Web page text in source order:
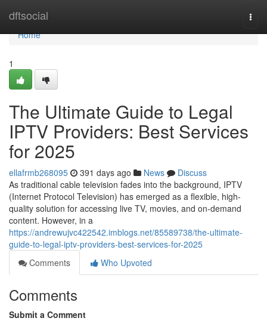
dftsocial
Home
Home
1
The Ultimate Guide to Legal
IPTV Providers: Best Services
for 2025
ellafrmb268095 391 days ago News
Discuss
As traditional cable television fades into the background, IPTV
(Internet Protocol Television) has emerged as a flexible, high-
quality solution for accessing live TV, movies, and on-demand
content. However, in a
https://andrewujvc422542.imblogs.net/85589738/the-ultimate-
guide-to-legal-iptv-providers-best-services-for-2025
Comments
Who Upvoted
Comments
Submit a Comment